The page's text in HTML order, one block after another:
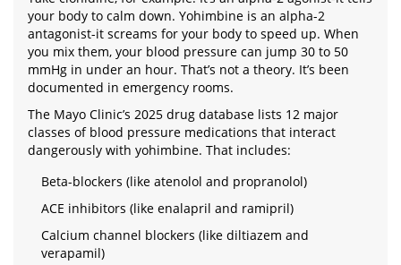
your body to calm down. Yohimbine is an alpha-2
antagonist-it screams for your body to speed up. When
you mix them, your blood pressure can jump 30 to 50
mmHg in under an hour. That’s not a theory. It’s been
documented in emergency rooms.
The Mayo Clinic’s 2025 drug database lists 12 major
classes of blood pressure medications that interact
dangerously with yohimbine. That includes:
Beta-blockers (like atenolol and propranolol)
ACE inhibitors (like enalapril and ramipril)
Calcium channel blockers (like diltiazem and
verapamil)